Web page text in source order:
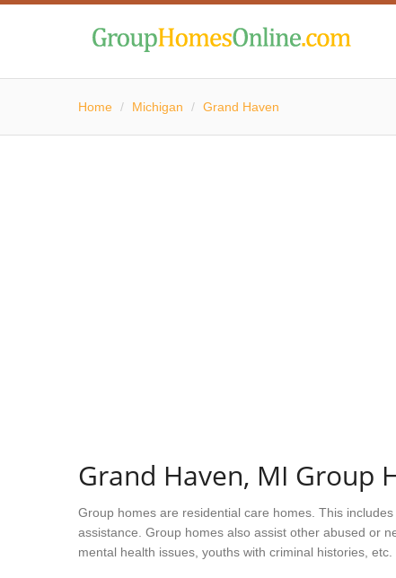
Home / Michigan / Grand Haven
Grand Haven, MI Group
Group homes are residential care homes. This
assistance. Group homes also assist other abused or
mental health issues, youths with criminal histories, etc.